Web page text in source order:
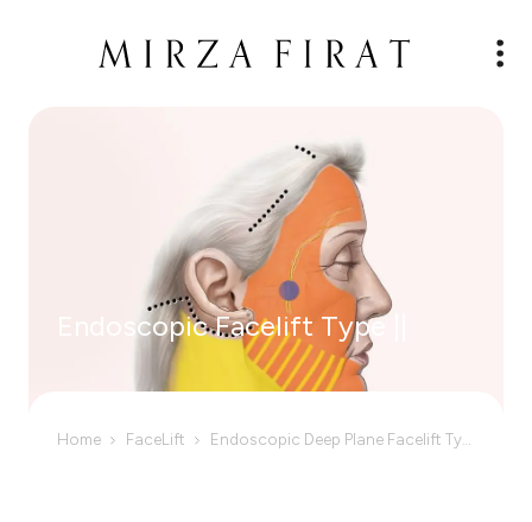
Endoscopic Facelift Type ||
Home FaceLift Endoscopic Deep Plane Facelift Type II